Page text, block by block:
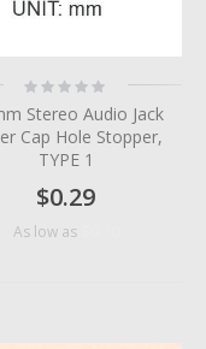
Rating:
0%
Stereo Audio Jack
Cap Hole Stopper,
TYPE 1
$0.29
As low as